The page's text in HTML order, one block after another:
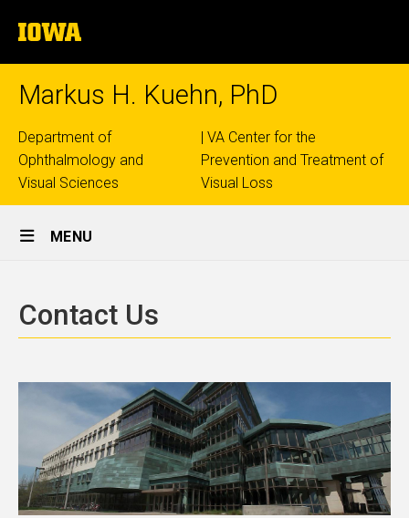
to
content
The
University
of
Markus H. Kuehn, PhD
Top
links
Department of
Ophthalmology and
Visual Sciences
| VA Center for the
Prevention and Treatment of
Visual Loss
Site
MENU
Breadcrumb
Us
Contact Us